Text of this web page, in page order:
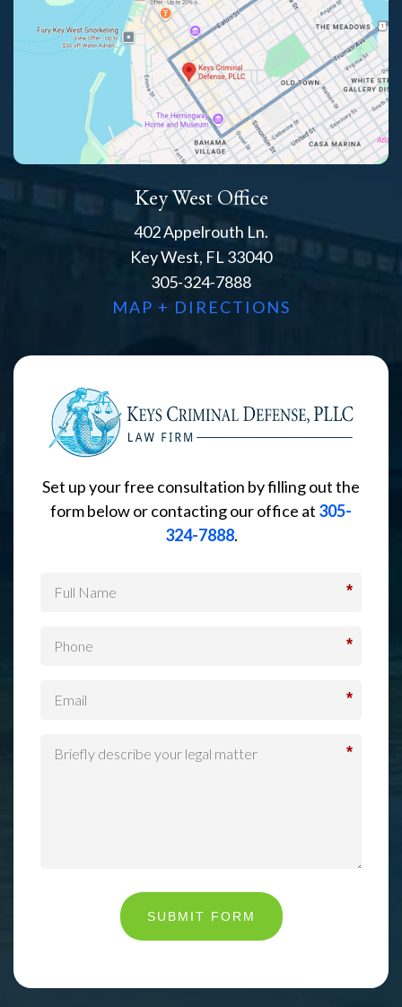
Key West Office
402 Appelrouth Ln.
Key West, FL 33040
305-324-7888
MAP + DIRECTIONS
Set up your free consultation by filling out the
form below or contacting our office at 305-
324-7888.
*
*
*
*
SUBMIT FORM